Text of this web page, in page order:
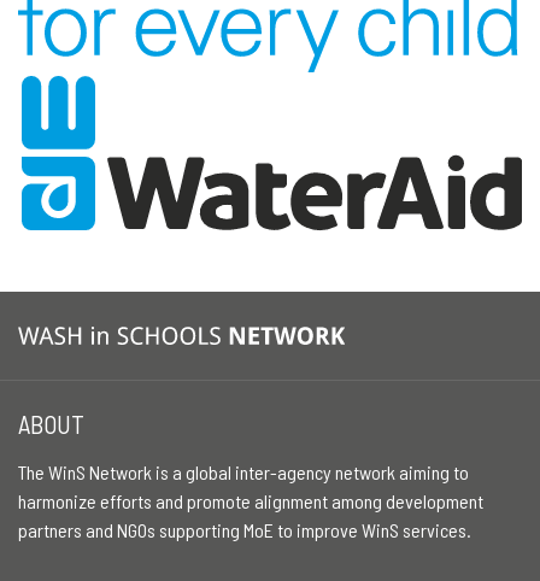
ABOUT
The WinS Network is a global inter-agency network aiming to
harmonize efforts and promote alignment among development
partners and NGOs supporting MoE to improve WinS services.